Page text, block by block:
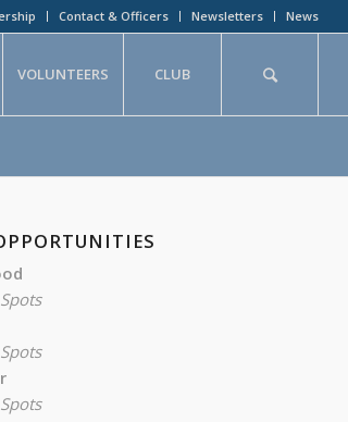
Contact & Officers Newsletters News
VOLUNTEERS CLUB